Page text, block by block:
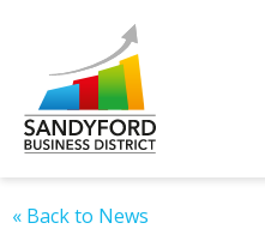
« Back to News